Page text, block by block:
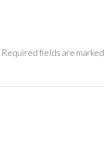
Required fields are marked